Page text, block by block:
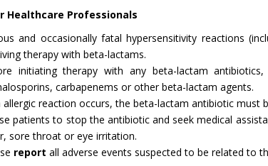
Healthcare Professionals
and occasionally fatal hypersensitivity reactions
therapy with beta-lactams.
initiating therapy with any beta-lactam
carbapenems or other beta-lactam agents.
allergic reaction occurs, the beta-lactam antibiotic
patients to stop the antibiotic and seek medical
sore throat or eye irritation.
report all adverse events suspected to be related to